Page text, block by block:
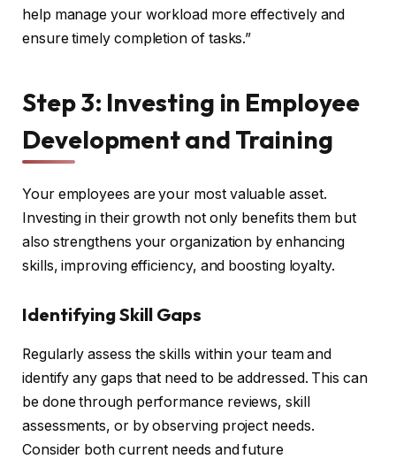
help manage your workload more effectively and
ensure timely completion of tasks.”
Step 3: Investing in Employee
Development and Training
Your employees are your most valuable asset.
Investing in their growth not only benefits them but
also strengthens your organization by enhancing
skills, improving efficiency, and boosting loyalty.
Identifying Skill Gaps
Regularly assess the skills within your team and
identify any gaps that need to be addressed. This can
be done through performance reviews, skill
assessments, or by observing project needs.
Consider both current needs and future